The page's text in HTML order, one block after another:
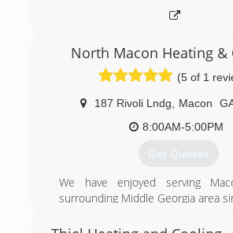
North Macon Heating &
(5 of 1
187 Rivoli Lndg Macon
8:00AM-5:00PM
Get Quotes
We have enjoyed serving
surrounding Middle Georgia area
(478) 405-9599